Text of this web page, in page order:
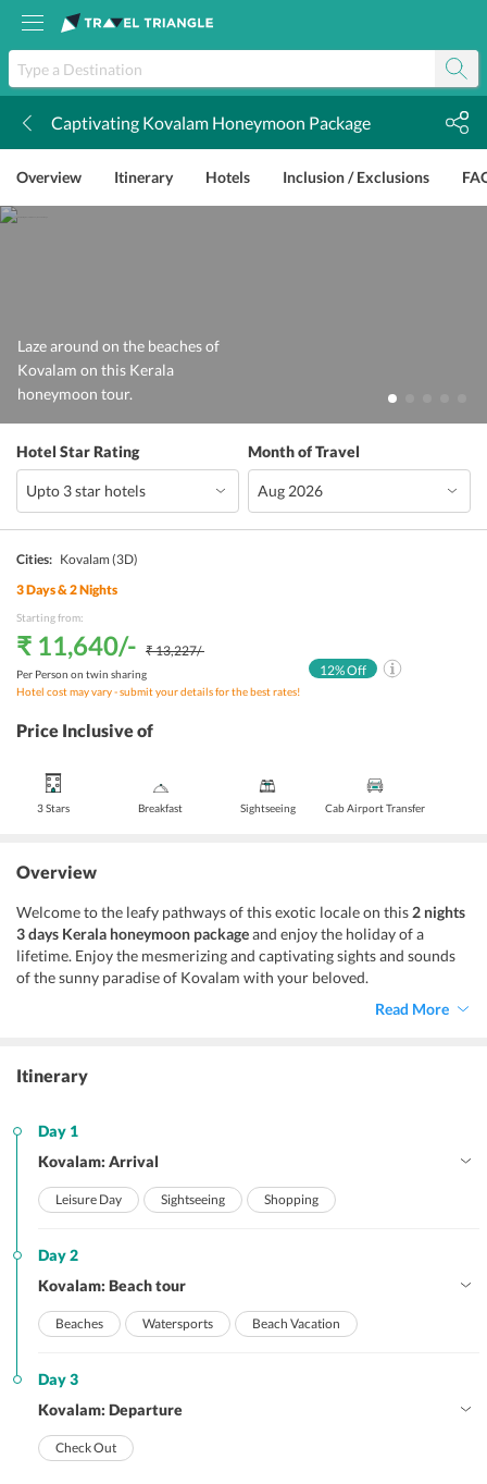
Captivating Kovalam Honeymoon Package
Overview Itinerary Hotels Inclusion / Exclusions
Laze around on the beaches of
Kovalam on this Kerala
honeymoon tour.
Hotel Star Rating Month of Travel
Cities: Kovalam (3D)
3Days &2Nights
Starting from:
₹ 11,640/- ₹ 13,227/-
Per Person on twin sharing
Hotel cost may vary - submit your details for the best rates!
12% Off
Price Inclusive of
3 Stars Breakfast Sightseeing Cab Airport Transfer
Overview
Welcome to the leafy pathways of this exotic locale on this 2 nights
3 days Kerala honeymoon packageand enjoy the holiday of a
lifetime. Enjoy the mesmerizing and captivating sights and sounds
of the sunny paradise of Kovalam with your beloved.
Read More
Itinerary
Day 1
Kovalam: Arrival
Leisure Day Sightseeing Shopping
Day 2
Kovalam: Beach tour
Beaches Watersports Beach Vacation
Day 3
Kovalam: Departure
Check Out